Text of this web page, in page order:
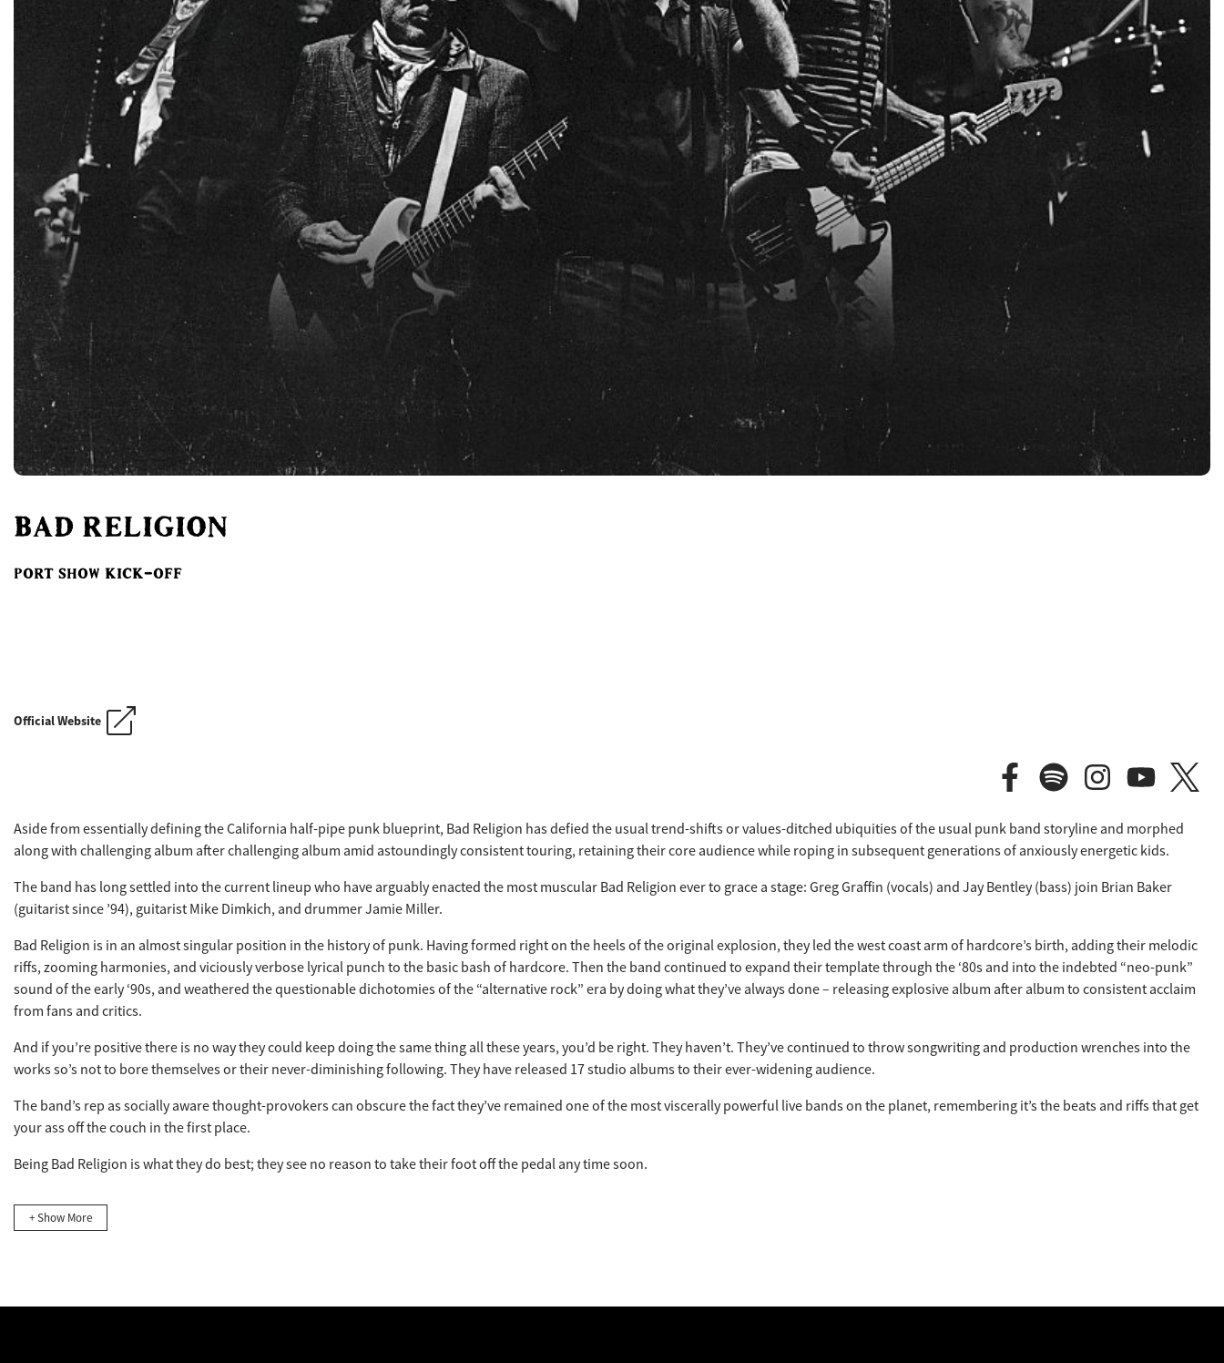
BAD RELIGION
PORT SHOW KICK-OFF
Official Website
Aside from essentially defining the California half-pipe punk blueprint, Bad Religion has defied the usual trend-shifts or values-ditched ubiquities of the usual punk band storyline and morphed
along with challenging album after challenging album amid astoundingly consistent touring, retaining their core audience while roping in subsequent generations of anxiously energetic kids.
The band has long settled into the current lineup who have arguably enacted the most muscular Bad Religion ever to grace a stage: Greg Graffin (vocals) and Jay Bentley (bass) join Brian Baker
(guitarist since ’94), guitarist Mike Dimkich, and drummer Jamie Miller.
Bad Religion is in an almost singular position in the history of punk. Having formed right on the heels of the original explosion, they led the west coast arm of hardcore’s birth, adding their melodic
riffs, zooming harmonies, and viciously verbose lyrical punch to the basic bash of hardcore. Then the band continued to expand their template through the ‘80s and into the indebted “neo-punk”
sound of the early ‘90s, and weathered the questionable dichotomies of the “alternative rock” era by doing what they’ve always done – releasing explosive album after album to consistent acclaim
from fans and critics.
And if you’re positive there is no way they could keep doing the same thing all these years, you’d be right. They haven’t. They’ve continued to throw songwriting and production wrenches into the
works so’s not to bore themselves or their never-diminishing following. They have released 17 studio albums to their ever-widening audience.
The band’s rep as socially aware thought-provokers can obscure the fact they’ve remained one of the most viscerally powerful live bands on the planet, remembering it’s the beats and riffs that get
your ass off the couch in the first place.
Being Bad Religion is what they do best; they see no reason to take their foot off the pedal any time soon.
+ Show More